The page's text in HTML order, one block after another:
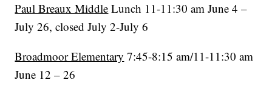
Paul Breaux Middle Lunch 11-11:30 am June 4 –
July 26, closed July 2-July 6
Broadmoor Elementary 7:45-8:15 am/11-11:30 am
June 12 – 26